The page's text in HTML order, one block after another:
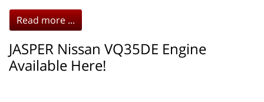
Read more ...
JASPER Nissan VQ35DE Engine
Available Here!